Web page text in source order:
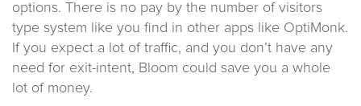
options. There is no pay by the number of visitors
type system like you find in other apps like OptiMonk.
If you expect a lot of traffic, and you don’t have any
need for exit-intent, Bloom could save you a whole
lot of money.